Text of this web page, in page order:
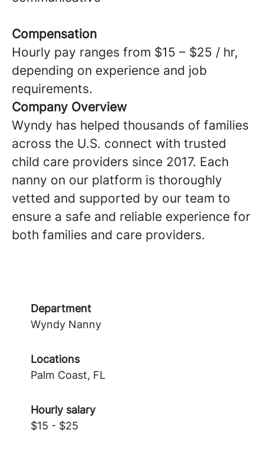
Compensation
Hourly pay ranges from $15 – $25 / hr,
depending on experience and job
requirements.
Company Overview
Wyndy has helped thousands of families
across the U.S. connect with trusted
child care providers since 2017. Each
nanny on our platform is thoroughly
vetted and supported by our team to
ensure a safe and reliable experience for
both families and care providers.
Department
Wyndy Nanny
Locations
Palm Coast, FL
Hourly salary
$15 - $25